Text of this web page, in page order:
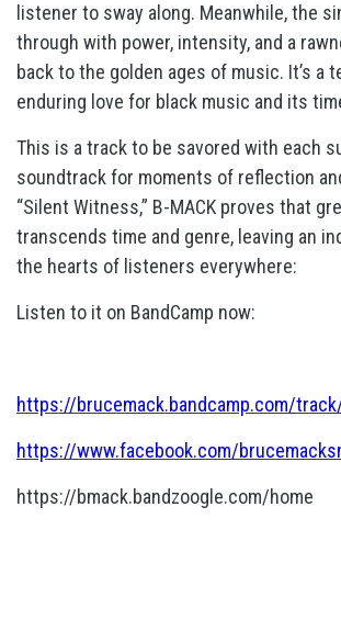
listener to sway along. Meanwhile, the
through with power, intensity, and a
back to the golden ages of music. It’s a
enduring love for black music and its
This is a track to be savored with each
soundtrack for moments of reflection
“Silent Witness,” B-MACK proves that
transcends time and genre, leaving an
the hearts of listeners everywhere:
Listen to it on BandCamp now:
https://brucemack.bandcamp.com/
https://www.facebook.com/
https://bmack.bandzoogle.com/home